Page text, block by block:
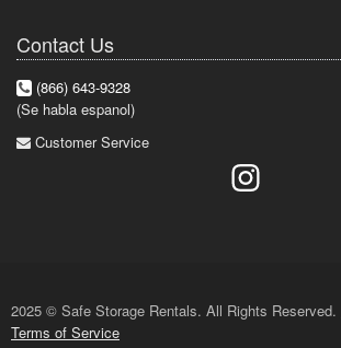
Contact Us
(866) 643-9328
(Se habla espanol)
Customer Service
2025 © Safe Storage Rentals. All Rights Reserved.
Terms of Service